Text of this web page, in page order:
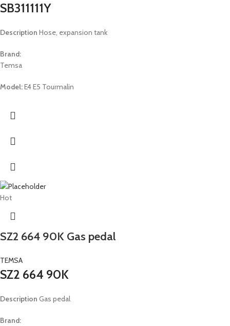
SB311111Y
Description Hose, expansion tank
Brand:
Temsa
Model:E4 E5 Tourmalin
Hot
SZ2 664 90K Gas pedal
TEMSA
SZ2 664 90K
Description Gas pedal
Brand: